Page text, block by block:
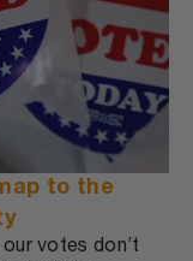
to the
votes don’t